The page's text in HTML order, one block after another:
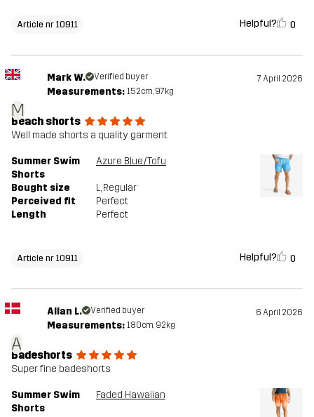
Article nr 10911 Helpful? 0
M
Mark W. Verified buyer 7 April 2026
Measurements: 152cm, 97kg
Beach shorts
Well made shorts a quality garment
Summer Swim
Shorts
Azure Blue/Tofu
Bought size L, Regular
Perceived fit
Perfect
Length
Perfect
Article nr 10911 Helpful? 0
A
Allan L. Verified buyer 6 April 2026
Measurements: 180cm, 92kg
Badeshorts
Super fine badeshorts
Summer Swim
Shorts
Faded Hawaiian